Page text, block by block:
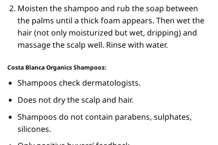
Moisten the shampoo and rub the soap between
the palms until a thick foam appears. Then wet the
hair (not only moisturized but wet, dripping) and
massage the scalp well. Rinse with water.
Costa Blanca Organics Shampoos:
Shampoos check dermatologists.
Does not dry the scalp and hair.
Shampoos do not contain parabens, sulphates,
silicones.